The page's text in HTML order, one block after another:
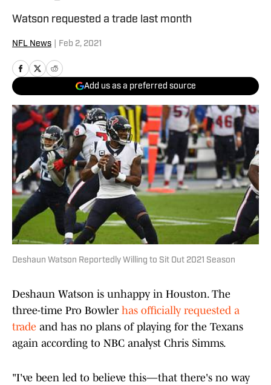
Watson requested a trade last month
NFL News Feb 2, 2021
Add us as a preferred source
Deshaun Watson Reportedly Willing to Sit Out 2021 Season
Deshaun Watson is unhappy in Houston. The
three-time Pro Bowler has officially requested a
trade and has no plans of playing for the Texans
again according to NBC analyst Chris Simms.
"I've been led to believe this—that there's no way